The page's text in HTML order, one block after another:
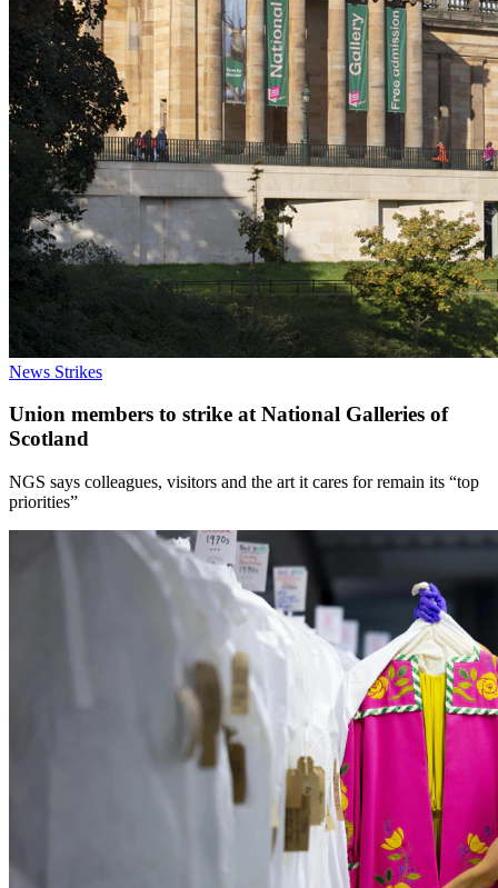
News Strikes
Union members to strike at National Galleries of
Scotland
NGS says colleagues, visitors and the art it cares for remain its “top
priorities”